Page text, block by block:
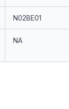
N02BE01
NA